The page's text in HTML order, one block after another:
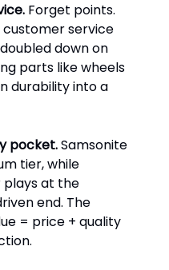
Forget points.
service
down on
parts like wheels
durability into a
pocket.Samsonite
tier, while
plays at the
end. The
= price + quality